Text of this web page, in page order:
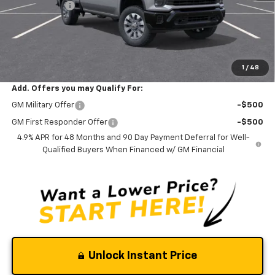
1 / 48
Silverado Sale
-$2,900
Documentation Fee
NO DEALER DOC FEES ADDED
$56,165
Add. Offers you may Qualify For:
GM Military Offer -$500
GM First Responder Offer
-$500
4.9% APR for 48 Months and 90 Day Payment Deferral for Well-
Qualified Buyers When Financed w/ GM Financial
Unlock Instant Price